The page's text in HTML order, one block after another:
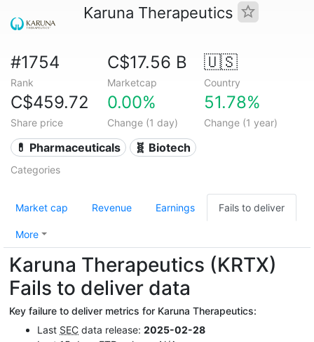
Karuna Therapeutics
#1754
Rank
C$17.56 B
Marketcap
🇺🇸
Country
C$459.72
Share price
0.00%
Change (1 day)
51.78%
Change (1 year)
💊 Pharmaceuticals 🧬 Biotech
Categories
Market cap Revenue Earnings Fails to deliver
More
Karuna Therapeutics (KRTX)
Fails to deliver data
Key failure to deliver metrics for Karuna Therapeutics:
Last SEC data release: 2025-02-28